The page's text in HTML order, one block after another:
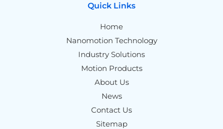
Quick Links
Home
Nanomotion Technology
Industry Solutions
Motion Products
About Us
News
Contact Us
Sitemap